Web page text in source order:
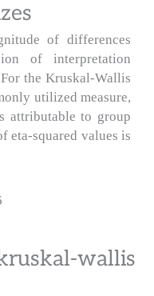
of differences
of interpretation
the Kruskal-Wallis
utilized measure,
attributable to group
eta-squared values is
wallis